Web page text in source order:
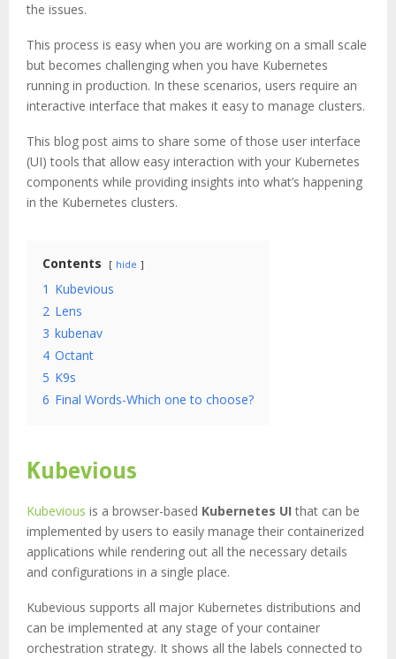
the issues.
This process is easy when you are working on a small scale
but becomes challenging when you have Kubernetes
running in production. In these scenarios, users require an
interactive interface that makes it easy to manage clusters.
This blog post aims to share some of those user interface
(UI) tools that allow easy interaction with your Kubernetes
components while providing insights into what’s happening
in the Kubernetes clusters.
Contents hide
1 Kubevious
2 Lens
3 kubenav
4 Octant
5 K9s
6 Final Words-Which one to choose?
Kubevious
Kubevious is a browser-based Kubernetes UI that can be
implemented by users to easily manage their containerized
applications while rendering out all the necessary details
and configurations in a single place.
Kubevious supports all major Kubernetes distributions and
can be implemented at any stage of your container
orchestration strategy. It shows all the labels connected to